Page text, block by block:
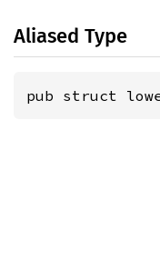
Aliased Type
pub struct